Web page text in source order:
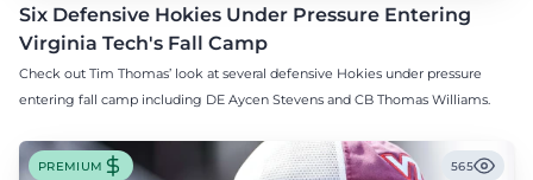
Six Defensive Hokies Under Pressure Entering
Virginia Tech's Fall Camp
Check out Tim Thomas’ look at several defensive Hokies under pressure
entering fall camp including DE Aycen Stevens and CB Thomas Williams.
PREMIUM 565